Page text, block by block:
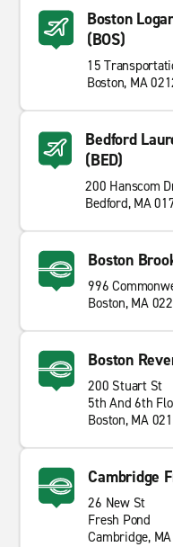
Boston
(BOS)
15
Boston, MA
Bedford
(BED)
200 Hanscom
Bedford, MA
Boston
996
Boston, MA
Boston
200 Stuart St
5th And 6th
Boston, MA
Cambridge
26 New St
Fresh Pond
Cambridge,